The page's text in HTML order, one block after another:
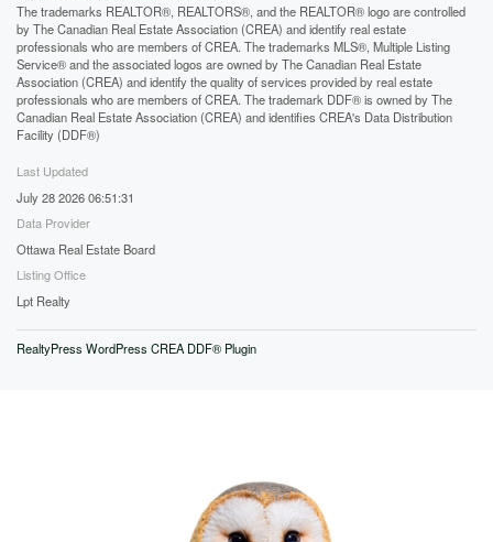
The trademarks REALTOR®, REALTORS®, and the REALTOR® logo are controlled
by The Canadian Real Estate Association (CREA) and identify real estate
professionals who are members of CREA. The trademarks MLS®, Multiple Listing
Service® and the associated logos are owned by The Canadian Real Estate
Association (CREA) and identify the quality of services provided by real estate
professionals who are members of CREA. The trademark DDF® is owned by The
Canadian Real Estate Association (CREA) and identifies CREA's Data Distribution
Facility (DDF®)
Last Updated
July 28 2026 06:51:31
Data Provider
Ottawa Real Estate Board
Listing Office
Lpt Realty
RealtyPress WordPress CREA DDF® Plugin